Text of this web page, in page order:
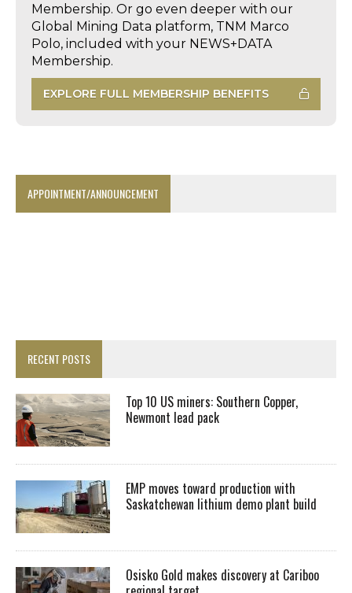
Membership. Or go even deeper with our
Global Mining Data platform, TNM Marco
Polo, included with your NEWS+DATA
Membership.
EXPLORE FULL MEMBERSHIP BENEFITS
APPOINTMENT/ANNOUNCEMENT
RECENT POSTS
Top 10 US miners: Southern Copper,
Newmont lead pack
EMP moves toward production with
Saskatchewan lithium demo plant build
Osisko Gold makes discovery at Cariboo